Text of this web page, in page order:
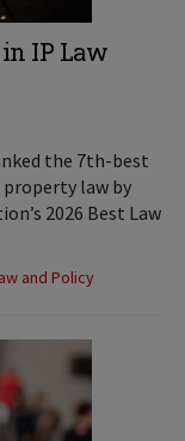
IP Law
the 7th-best
law by
2026 Best Law
and Policy